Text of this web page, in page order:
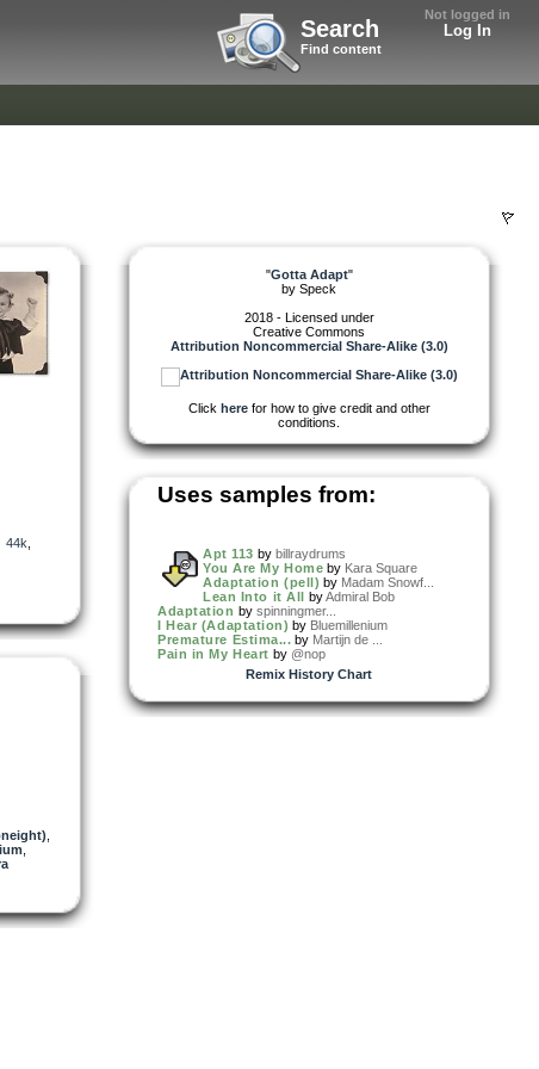
Not logged in
Log In
Search
Find content
44k
"Gotta Adapt"
by Speck
2018 - Licensed under
Creative Commons
Attribution Noncommercial Share-Alike (3.0)
Click herefor how to give credit and other
conditions.
Uses samples from:
Apt 113 by billraydrums
You Are My Home by Kara Square
Adaptation (pell) by Madam Snowf...
Lean Into it All byAdmiral Bob
Adaptationbyspinningmer...
I Hear (Adaptation) by Bluemillenium
Premature Estima... by Martijn de ...
Pain in My Heart by @nop
Remix History Chart